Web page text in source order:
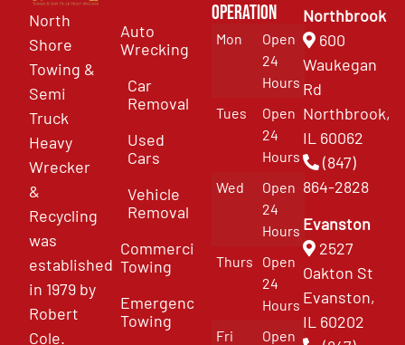
North
Shore
Towing &
Semi
Truck
Heavy
Wrecker
&
Recycling
was
established
in 1979 by
Robert
Cole.
Auto
Wrecking
Car
Removal
Used
Cars
Vehicle
Removal
Commercial
Towing
Emergency
Towing
Operation
Mon
Open
24
Hours
Tues
Open
24
Hours
Wed
Open
24
Hours
Thurs
Open
24
Hours
Fri
Open
Northbrook
600
Waukegan
Rd
Northbrook,
IL 60062
(847)
864-2828
Evanston
2527
Oakton St
Evanston,
IL 60202